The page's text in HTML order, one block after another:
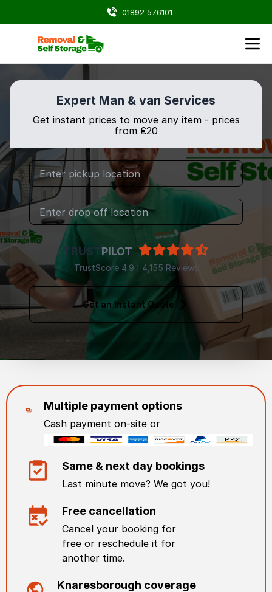
01892 576101
Expert Man & van Services
Get instant prices to move any item - prices
from ₤20
TRUSTPILOT
TrustScore 4.9 | 4,155 Reviews
Get an Instant Quote
Multiple payment options
Cash payment on-site or
Same & next day bookings
Last minute move? We got you!
Free cancellation
Cancel your booking for
free or reschedule it for
another time.
Knaresborough coverage